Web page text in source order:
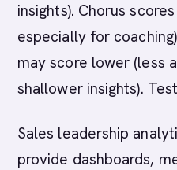
insights). Chorus
especially for
may score lower (less
shallower insights).
Sales leadership
provide dashboards,